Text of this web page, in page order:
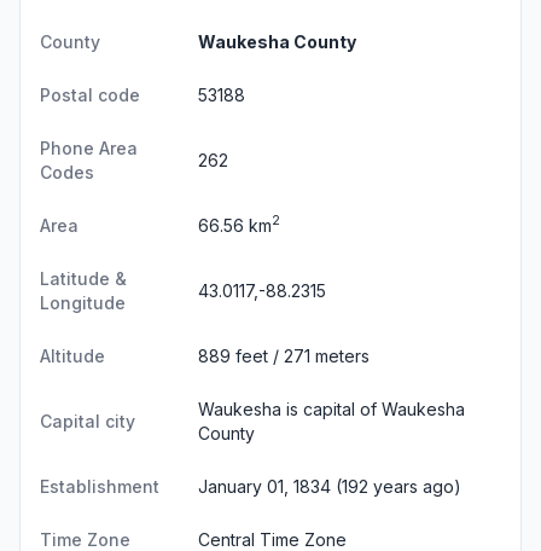
County Waukesha County
Postal code 53188
Phone Area
Codes
262
Area 66.56 km2
Latitude &
Longitude
43.0117,-88.2315
Altitude 889 feet / 271 meters
Capital city
Waukesha is capital of Waukesha
County
Establishment January 01, 1834 (192 years ago)
Time Zone Central Time Zone